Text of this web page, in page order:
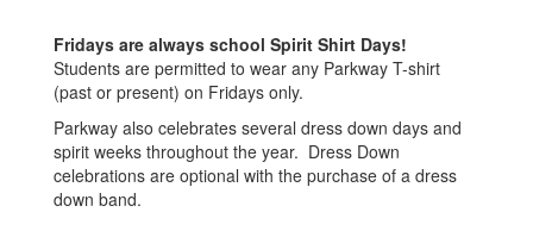
Days
Fridays are always school Spirit Shirt Days!
Students are permitted to wear any Parkway T-shirt
(past or present) on Fridays only.
Parkway also celebrates several dress down days and
spirit weeks throughout the year. Dress Down
celebrations are optional with the purchase of a dress
down band.